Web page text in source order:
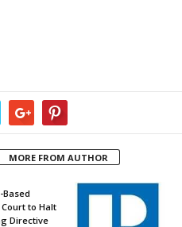
MORE FROM AUTHOR
to Halt
Directive